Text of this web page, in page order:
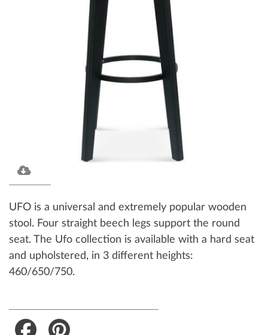
UFO is a universal and extremely popular wooden
stool. Four straight beech legs support the round
seat. The Ufo collection is available with a hard seat
and upholstered, in 3 different heights:
460/650/750.
Facebook